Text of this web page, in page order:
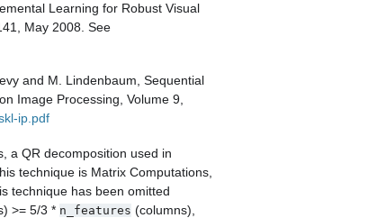
Learning for Robust Visual
May 2008. See
and M. Lindenbaum, Sequential
Image Processing, Volume 9,
ip.pdf
a QR decomposition used in
technique is Matrix Computations,
technique has been omitted
>= 5/3 * n_features (columns),